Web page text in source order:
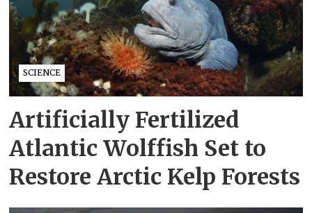
SCIENCE
Artificially Fertilized
Atlantic Wolffish Set to
Restore Arctic Kelp Forests